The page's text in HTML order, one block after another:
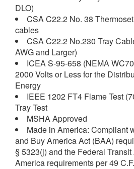
DLO)
CSA C22.2 No. 38
cables
CSA C22.2 No.230 Tray
AWG and Larger)
ICEA S-95-658 (NEMA
2000 Volts or Less for the
Energy
IEEE 1202 FT4 Flame Test
Tray Test
MSHA Approved
Made in America: Compliant
and Buy America Act (BAA)
§ 5323(j) and the Federal
America requirements per 49